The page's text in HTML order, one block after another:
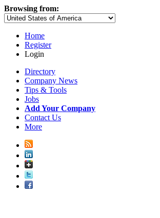
Browsing from:
Home
Register
Login
Directory
Company News
Tips & Tools
Jobs
Add Your Company
Contact Us
More